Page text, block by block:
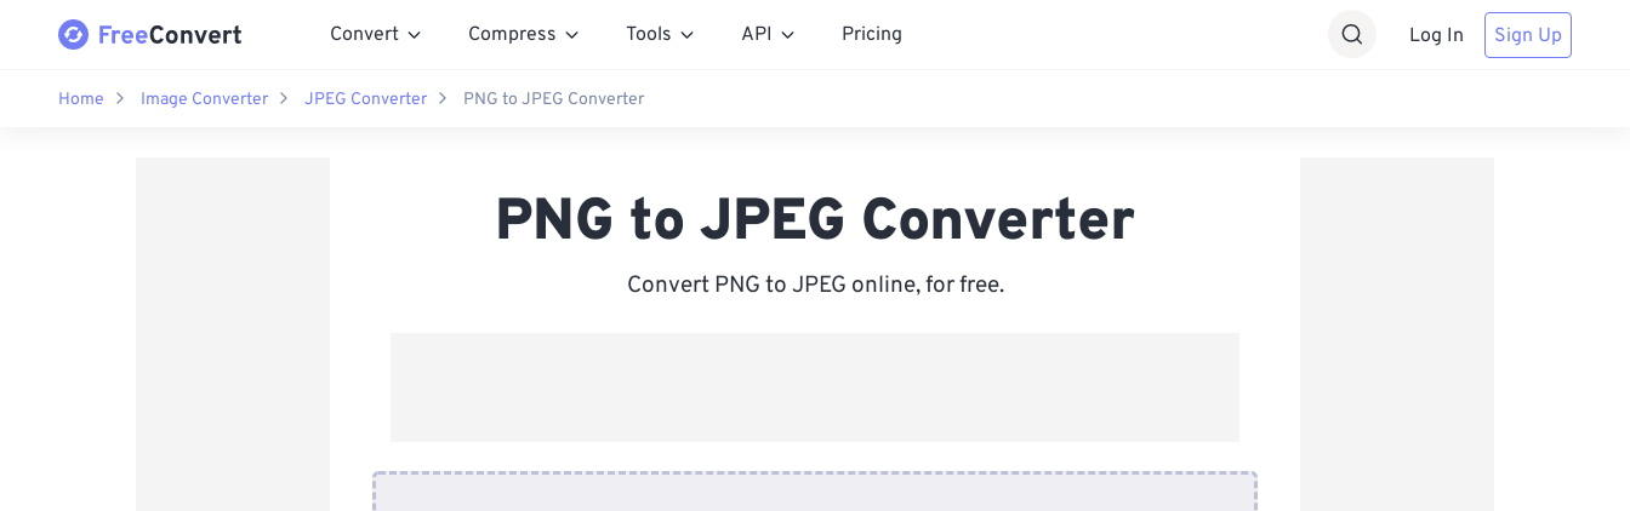
Convert Compress Tools API Pricing Log In Sign Up
Home Image Converter JPEG Converter PNG to JPEG Converter
PNG to JPEG Converter
Convert PNG to JPEG online, for free.